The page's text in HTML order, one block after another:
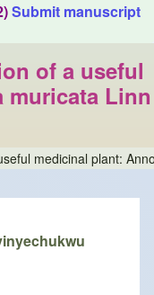
Submit manuscript
of a useful
muricata Linn
medicinal plant: